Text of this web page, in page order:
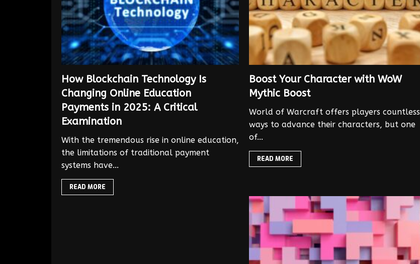
How Blockchain Technology Is
Changing Online Education
Payments in 2025: A Critical
Examination
With the tremendous rise in online education,
the limitations of traditional payment
systems have...
READ MORE
Boost Your Character with WoW
Mythic Boost
World of Warcraft offers players countless
ways to advance their characters, but one
of...
READ MORE